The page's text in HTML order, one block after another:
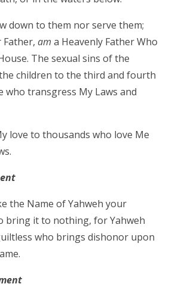
down to them nor serve them;
Father, am a Heavenly Father Who
The sexual sins of the
children to the third and fourth
who transgress My Laws and
love to thousands who love Me
the Name of Yahweh your
bring it to nothing, for Yahweh
who brings dishonor upon